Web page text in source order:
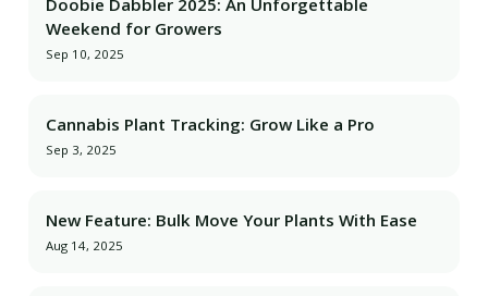
Doobie Dabbler 2025: An Unforgettable
Weekend for Growers
Sep 10, 2025
Cannabis Plant Tracking: Grow Like a Pro
Sep 3, 2025
New Feature: Bulk Move Your Plants With Ease
Aug 14, 2025